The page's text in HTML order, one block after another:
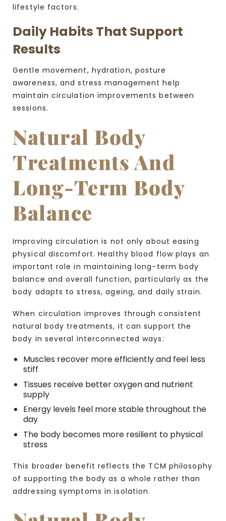
lifestyle factors.
Daily Habits That Support
Results
Gentle movement, hydration, posture
awareness, and stress management help
maintain circulation improvements between
sessions.
Natural Body
Treatments And
Long-Term Body
Balance
Improving circulation is not only about easing
physical discomfort. Healthy blood flow plays an
important role in maintaining long-term body
balance and overall function, particularly as the
body adapts to stress, ageing, and daily strain.
When circulation improves through consistent
natural body treatments, it can support the
body in several interconnected ways:
Muscles recover more efficiently and feel less
stiff
Tissues receive better oxygen and nutrient
supply
Energy levels feel more stable throughout the
day
The body becomes more resilient to physical
stress
This broader benefit reflects the TCM philosophy
of supporting the body as a whole rather than
addressing symptoms in isolation.